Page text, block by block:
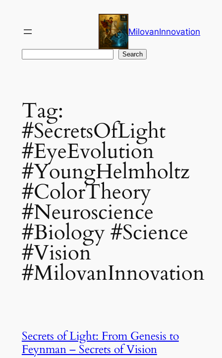
content
MilovanInnovation
Search
Tag:
#SecretsOfLight
#EyeEvolution
#YoungHelmholtz
#ColorTheory
#Neuroscience
#Biology #Science
#Vision
#MilovanInnovation
Secrets of Light: From Genesis to
Feynman – Secrets of Vision